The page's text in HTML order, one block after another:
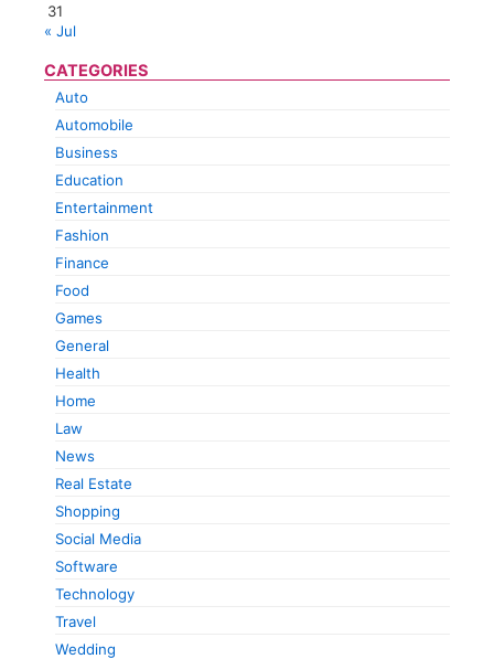
31
« Jul
CATEGORIES
Auto
Automobile
Business
Education
Entertainment
Fashion
Finance
Food
Games
General
Health
Home
Law
News
Real Estate
Shopping
Social Media
Software
Technology
Travel
Wedding